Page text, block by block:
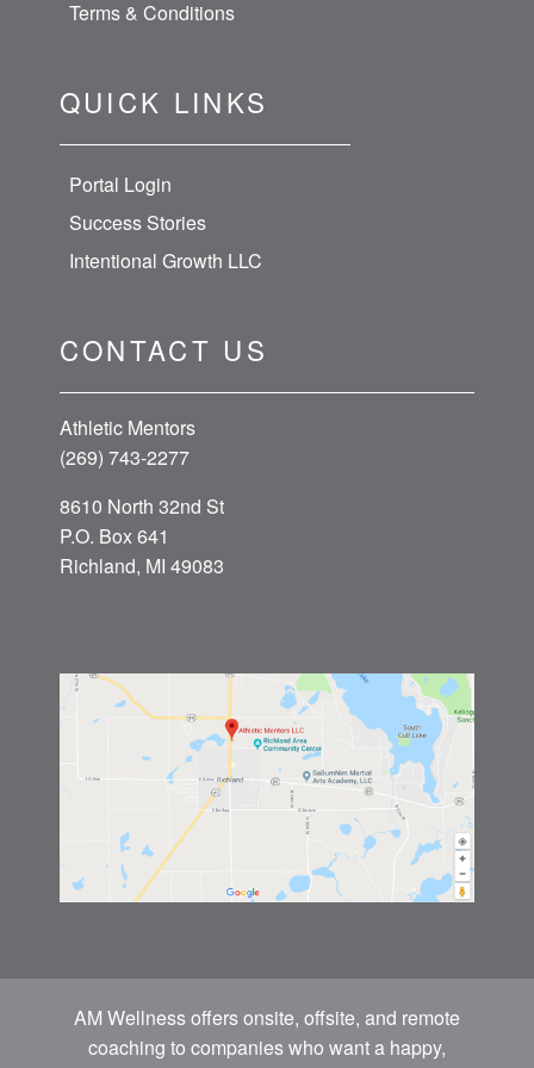
Terms & Conditions
QUICK LINKS
Portal Login
Success Stories
Intentional Growth LLC
CONTACT US
Athletic Mentors
(269) 743-2277
8610 North 32nd St
P.O. Box 641
Richland, MI 49083
AM Wellness offers onsite, offsite, and remote
coaching to companies who want a happy,